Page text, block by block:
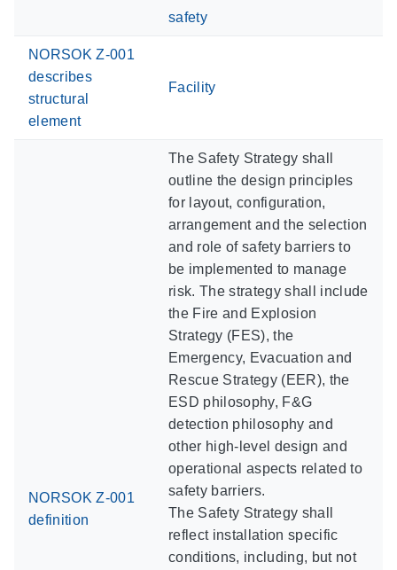
safety
NORSOK Z-001
describes
structural
element
Facility
NORSOK Z-001
definition
The Safety Strategy shall
outline the design principles
for layout, configuration,
arrangement and the selection
and role of safety barriers to
be implemented to manage
risk. The strategy shall include
the Fire and Explosion
Strategy (FES), the
Emergency, Evacuation and
Rescue Strategy (EER), the
ESD philosophy, F&G
detection philosophy and
other high-level design and
operational aspects related to
safety barriers.
The Safety Strategy shall
reflect installation specific
conditions, including, but not